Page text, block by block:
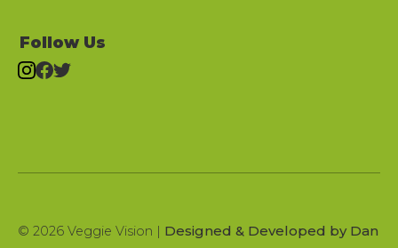
Follow Us
© 2026 Veggie Vision | Designed & Developed by Dan